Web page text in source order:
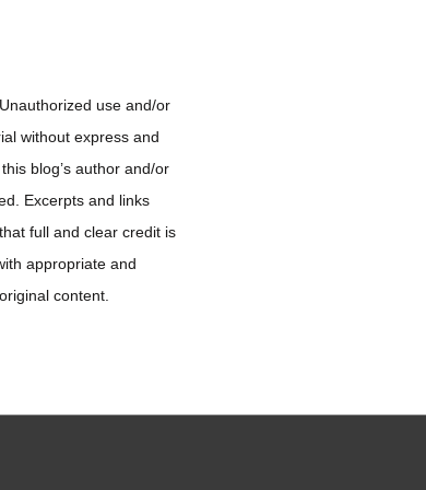
use and/or
without express and
blog’s author and/or
Excerpts and links
full and clear credit is
appropriate and
content.